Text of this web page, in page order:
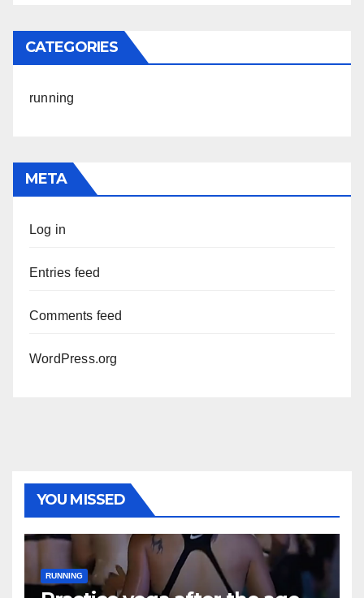
CATEGORIES
running
META
Log in
Entries feed
Comments feed
WordPress.org
YOU MISSED
RUNNING